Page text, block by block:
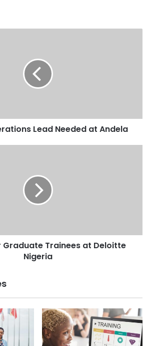
Lead Needed at Andela
Trainees at Deloitte
Nigeria